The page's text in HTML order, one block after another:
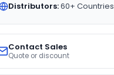
Distributors:60+ Countries
Contact Sales
Quote or discount